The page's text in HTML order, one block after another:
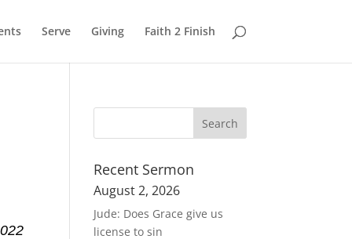
Serve Giving Faith 2 Finish
Recent Sermon
August 2, 2026
Jude: Does Grace give us
license to sin